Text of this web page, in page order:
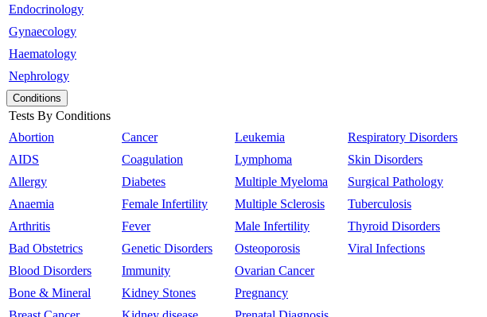
Endocrinology
Gynaecology
Haematology
Nephrology
Conditions
Tests By Conditions
Abortion
AIDS
Allergy
Anaemia
Arthritis
Bad Obstetrics
Blood Disorders
Bone & Mineral
Cancer
Coagulation
Diabetes
Female Infertility
Fever
Genetic Disorders
Immunity
Kidney Stones
Leukemia
Lymphoma
Multiple Myeloma
Multiple Sclerosis
Male Infertility
Osteoporosis
Ovarian Cancer
Pregnancy
Respiratory Disorders
Skin Disorders
Surgical Pathology
Tuberculosis
Thyroid Disorders
Viral Infections